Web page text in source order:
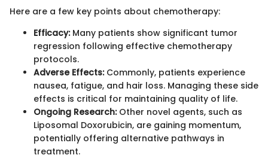
Here are a few key points about chemotherapy:
Efficacy:Many patients show significant tumor
regression following effective chemotherapy
protocols.
Adverse Effects:Commonly, patients experience
nausea, fatigue, and hair loss. Managing these side
effects is critical for maintaining quality of life.
Ongoing Research:Other novel agents, such as
Liposomal Doxorubicin, are gaining momentum,
potentially offering alternative pathways in
treatment.